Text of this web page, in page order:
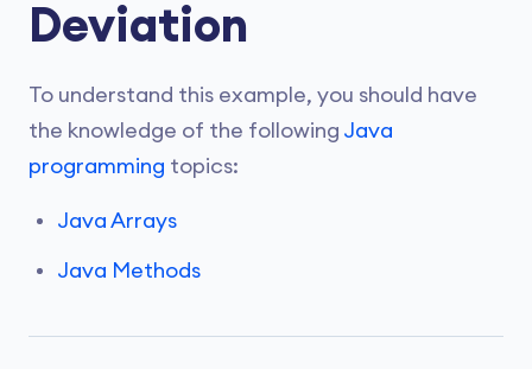
Deviation
To understand this example, you should have
the knowledge of the following Java
programming topics:
Java Arrays
Java Methods